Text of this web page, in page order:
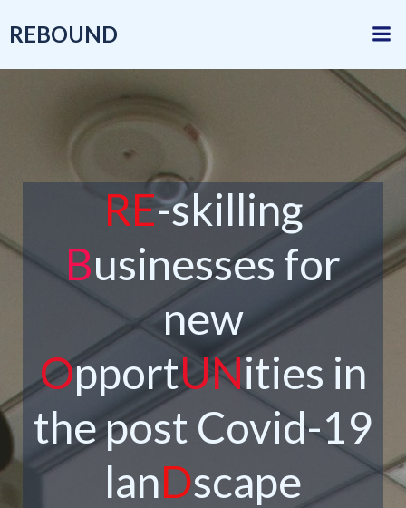
REBOUND
RE-skilling
Businesses for
new
OpportUNities in
the post Covid-19
lanDscape